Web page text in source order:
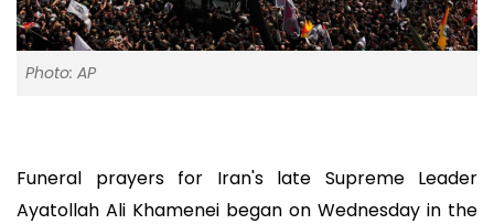
Photo: AP
Funeral prayers for Iran's late Supreme Leader
Ayatollah Ali Khamenei began on Wednesday in the